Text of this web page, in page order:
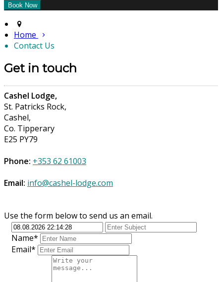
Home
Contact Us
Get in touch
Cashel Lodge,
St. Patricks Rock,
Cashel,
Co. Tipperary
E25 PY79
Phone: +353 62 61003
Email: info@cashel-lodge.com
Use the form below to send us an email.
Name*
Email*